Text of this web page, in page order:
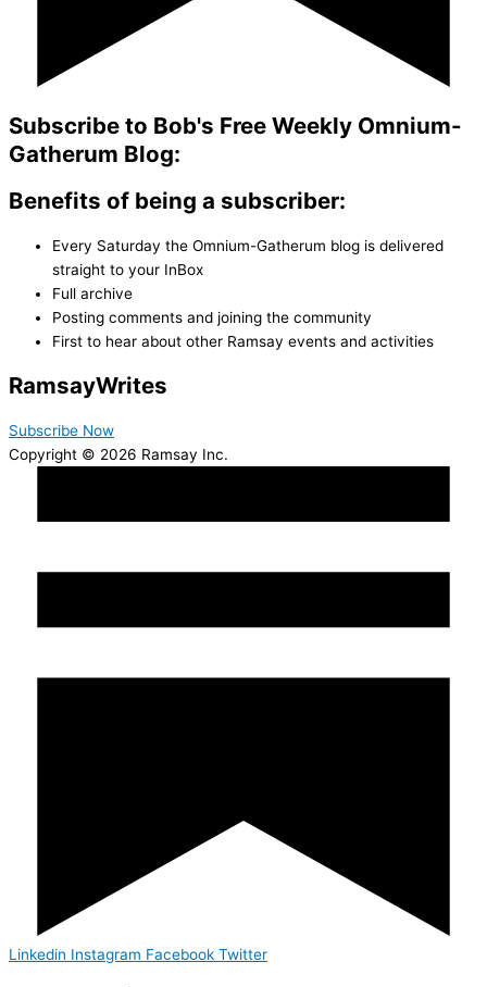
Subscribe to Bob's Free Weekly Omnium-
Gatherum Blog:
Benefits of being a subscriber:
Every Saturday the Omnium-Gatherum blog is delivered
straight to your InBox
Full archive
Posting comments and joining the community
First to hear about other Ramsay events and activities
RamsayWrites
Subscribe Now
Copyright © 2026 Ramsay Inc.
Linkedin Instagram Facebook Twitter